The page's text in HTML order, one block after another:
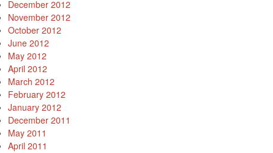
December 2012
November 2012
October 2012
June 2012
May 2012
April 2012
March 2012
February 2012
January 2012
December 2011
May 2011
April 2011